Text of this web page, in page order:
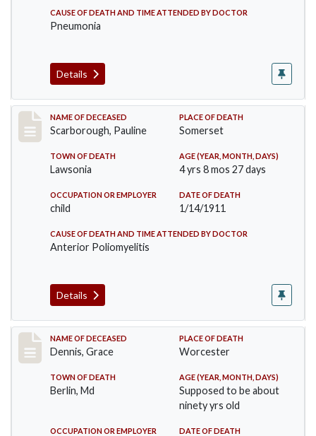
CAUSE OF DEATH AND TIME ATTENDED BY DOCTOR
Pneumonia
Details
Record #275
NAME OF DECEASED
Scarborough, Pauline
PLACE OF DEATH
Somerset
TOWN OF DEATH
Lawsonia
AGE (YEAR, MONTH, DAYS)
4 yrs 8 mos 27 days
OCCUPATION OR EMPLOYER
child
DATE OF DEATH
1/14/1911
CAUSE OF DEATH AND TIME ATTENDED BY DOCTOR
Anterior Poliomyelitis
Details
Record #297
NAME OF DECEASED
Dennis, Grace
PLACE OF DEATH
Worcester
TOWN OF DEATH
Berlin, Md
AGE (YEAR, MONTH, DAYS)
Supposed to be about
ninety yrs old
OCCUPATION OR EMPLOYER DATE OF DEATH